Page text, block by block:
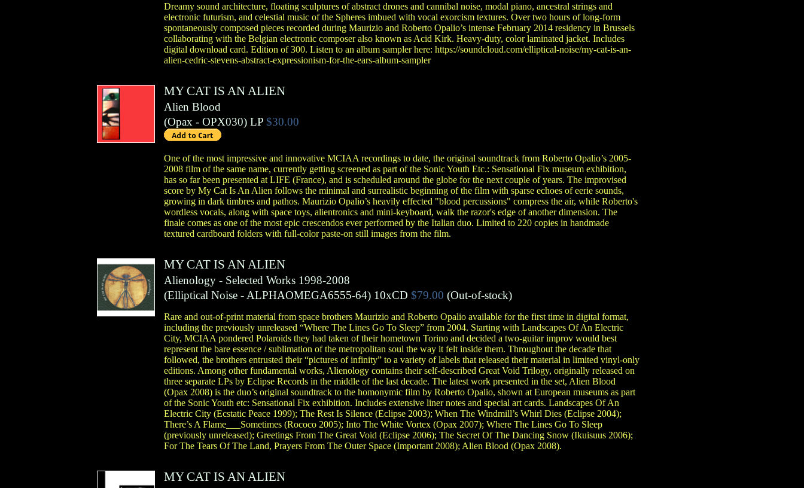
Dreamy sound architecture, floating sculptures of abstract drones and cannibal noise, modal piano, ancestral strings and
electronic futurism, and celestial music of the Spheres imbued with vocal exorcism textures. Over two hours of long-form
spontaneously composed pieces recorded during Maurizio and Roberto Opalio’s intense February 2014 residency in Brussels
collaborating with the Belgian electronic composer also known as Acid Kirk. Heavy-duty, color laminated jacket. Includes
digital download card. Edition of 300. Listen to an album sampler here: https://soundcloud.com/elliptical-noise/my-cat-is-an-
alien-cedric-stevens-abstract-expressionism-for-the-ears-album-sampler
MY CAT IS AN ALIEN
Alien Blood
(Opax - OPX030) LP $30.00
One of the most impressive and innovative MCIAA recordings to date, the original soundtrack from Roberto Opalio’s 2005-
2008 film of the same name, currently getting screened as part of the Sonic Youth Etc.: Sensational Fix museum exhibition,
has so far been presented at LIFE (France), and is scheduled around the globe for the next couple of years. The improvised
score by My Cat Is An Alien follows the minimal and surrealistic beginning of the film with sparse echoes of eerie sounds,
growing in dark timbres and pathos. Maurizio Opalio’s heavily effected "blood percussions" compress the air, while Roberto's
wordless vocals, along with space toys, alientronics and mini-keyboard, walk the razor's edge of another dimension. The
finale comes as one of the most epic crescendos ever performed by the Italian duo. Limited to 220 copies in handmade
textured cardboard folders with full-color paste-on still images from the film.
MY CAT IS AN ALIEN
Alienology - Selected Works 1998-2008
(Elliptical Noise- ALPHAOMEGA6555-64) 10xCD $79.00 (Out-of-stock)
Rare and out-of-print material from space brothers Maurizio and Roberto Opalio available for the first time in digital format,
including the previously unreleased “Where The Lines Go To Sleep” from 2004. Starting with Landscapes Of An Electric
City, MCIAA pondered Polaroids they had taken of their hometown Torino and decided a two-guitar improv would best
represent the bare essence / sublimation of the metropolitan soul the way it felt inside them. Throughout the decade that
followed, the brothers entrusted their “pictures of infinity” to a variety of labels that released their material in limited vinyl-only
editions. Among other fundamental works, Alienology contains their self-described Great Void Trilogy, originally released on
three separate LPs by Eclipse Records in the middle of the last decade. The latest work presented in the set, Alien Blood
(Opax 2008) is the duo’s original soundtrack to the homonymic film by Roberto Opalio, shown at European museums as part
of the Sonic Youth etc: Sensational Fix exhibition. Includes extensive liner notes and special art cards. Landscapes Of An
Electric City (Ecstatic Peace 1999); The Rest Is Silence (Eclipse 2003); When The Windmill’s Whirl Dies (Eclipse 2004);
There’s A Flame___Sometimes (Rococo 2005); Into The White Vortex (Opax 2007); Where The Lines Go To Sleep
(previously unreleased); Greetings From The Great Void (Eclipse 2006); The Secret Of The Dancing Snow (Ikuisuus 2006);
For The Tears Of The Land, Prayers From The Outer Space (Important 2008); Alien Blood (Opax 2008).
MY CAT IS AN ALIEN